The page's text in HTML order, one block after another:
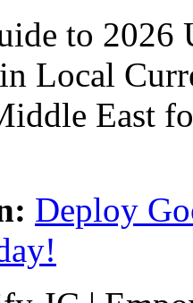
Deploy